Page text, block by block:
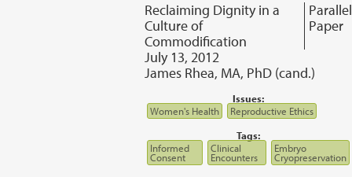
Reclaiming Dignity in a
Culture of
Commodification
Parallel
Paper
July 13, 2012
James Rhea, MA, PhD (cand.)
Issues:
Women's Health
Reproductive Ethics
Tags:
Informed
Consent
Clinical
Encounters
Embryo
Cryopreservation